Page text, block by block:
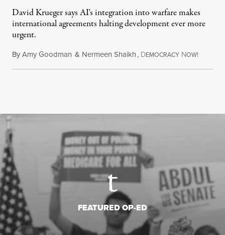
David Krueger says AI's integration into warfare makes
international agreements halting development ever more
urgent.
ByAmy Goodman & Nermeen Shaikh, DEMOCRACY NOW!
FEATURED OP-ED